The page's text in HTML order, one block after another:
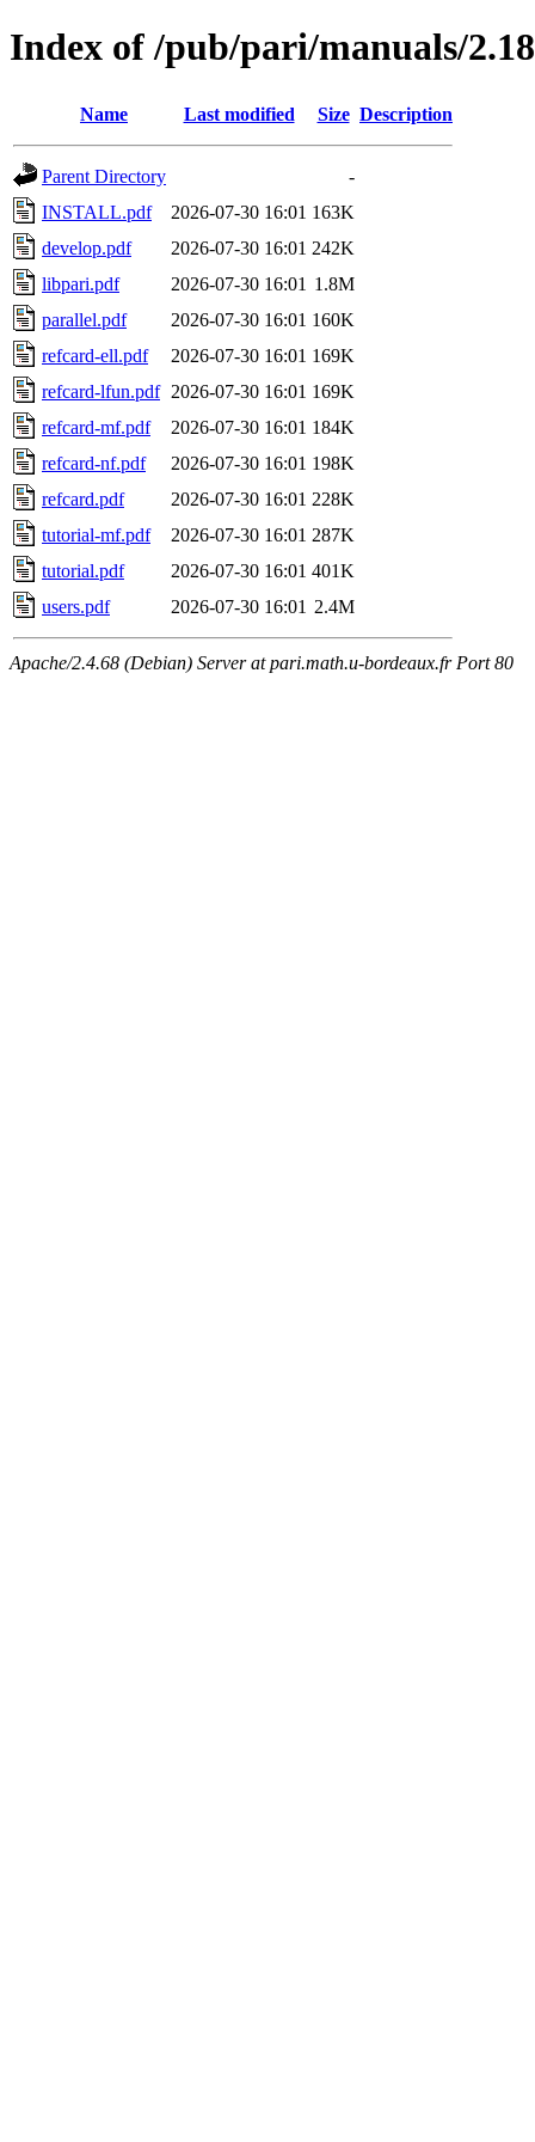
Index of /pub/pari/manuals/
Name Last modified Size Description
Parent Directory
-
INSTALL.pdf
2026-07-30 16:01 163K
develop.pdf
2026-07-30 16:01 242K
libpari.pdf
2026-07-30 16:01 1.8M
parallel.pdf
2026-07-30 16:01 160K
refcard-ell.pdf
2026-07-30 16:01 169K
refcard-lfun.pdf 2026-07-30 16:01 169K
refcard-mf.pdf
2026-07-30 16:01 184K
refcard-nf.pdf
2026-07-30 16:01 198K
refcard.pdf
2026-07-30 16:01 228K
tutorial-mf.pdf
2026-07-30 16:01 287K
tutorial.pdf
2026-07-30 16:01 401K
users.pdf
2026-07-30 16:01 2.4M
Apache/2.4.68 (Debian) Server at pari.math.u-bordeaux.fr Port 80